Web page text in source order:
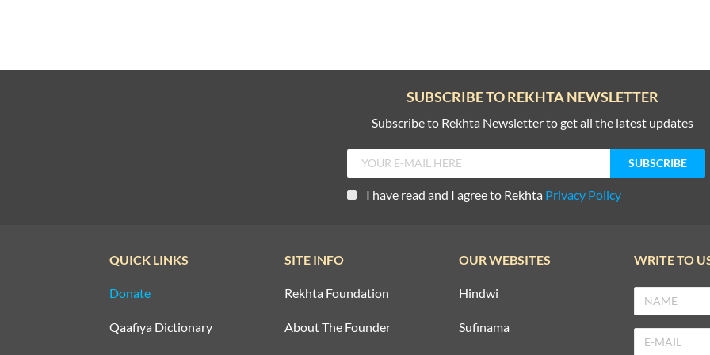
SUBSCRIBE TO REKHTA NEWSLETTER
Subscribe to Rekhta Newsletter to get all the latest updates
I have read and I agree to Rekhta Privacy Policy
QUICK LINKS
Donate
Qaafiya Dictionary
SITE INFO
Rekhta Foundation
About The Founder
OUR WEBSITES
Hindwi
Sufinama
WRITE TO